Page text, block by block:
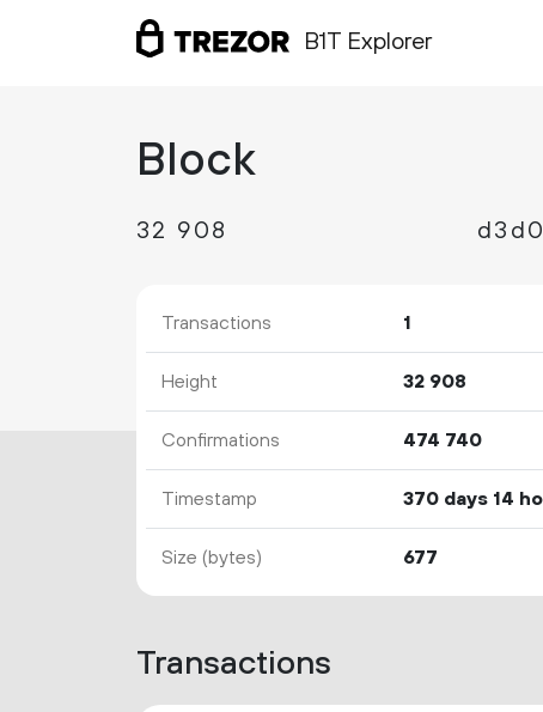
B1T Explorer
Block
32 908
Transactions 1
Height 32 908
Confirmations 474 740
Timestamp 370 days 14
Size (bytes) 677
Transactions